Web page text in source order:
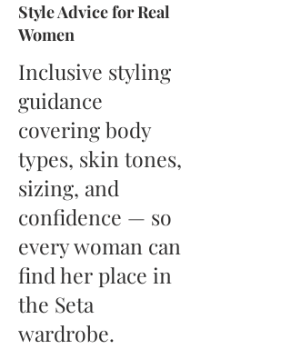
Style Advice for Real
Women
Inclusive styling
guidance
covering body
types, skin tones,
sizing, and
confidence — so
every woman can
find her place in
the Seta
wardrobe.